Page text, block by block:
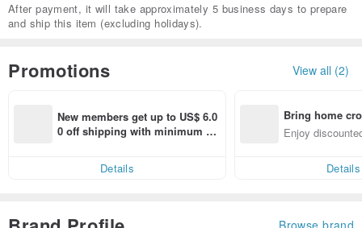
After payment, it will take approximately 5 business days to prepare
and ship this item (excluding holidays).
Promotions View all (2)
New members get up to US$ 6.0
0 off shipping with minimum sp
Details
Bring home
n with ease
Enjoy
Details
Browse brand